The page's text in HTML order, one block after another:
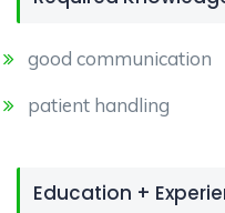
good communication
patient handling
Education +